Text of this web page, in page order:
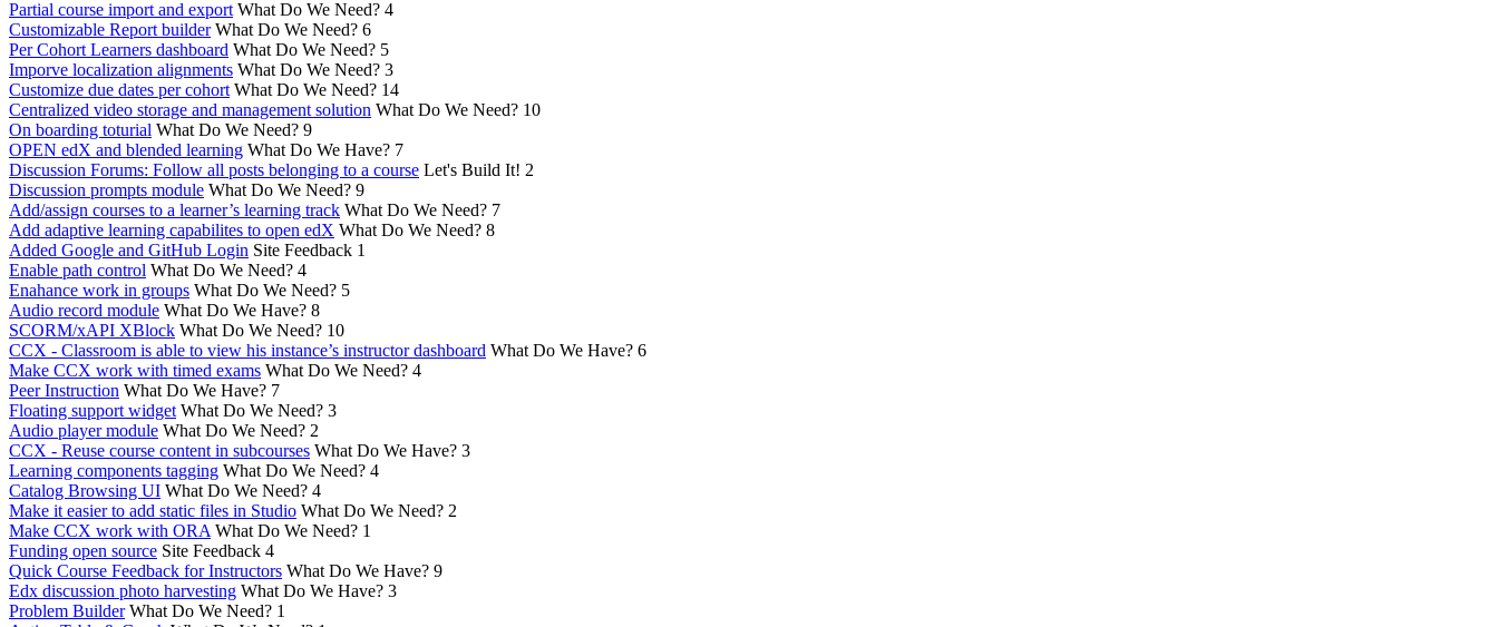
Partial course import and export What Do We Need? 4
Customizable Report builder What Do We Need? 6
Per Cohort Learners dashboard What Do We Need? 5
Imporve localization alignments What Do We Need? 3
Customize due dates per cohort What Do We Need? 14
Centralized video storage and management solution What Do We Need? 10
On boarding toturial What Do We Need? 9
OPEN edX and blended learning What Do We Have? 7
Discussion Forums: Follow all posts belonging to a course Let's Build It! 2
Discussion prompts module What Do We Need? 9
Add/assign courses to a learner’s learning track What Do We Need? 7
Add adaptive learning capabilites to open edX What Do We Need? 8
Added Google and GitHub Login Site Feedback 1
Enable path control What Do We Need? 4
Enahance work in groups What Do We Need? 5
Audio record module What Do We Have? 8
SCORM/xAPI XBlock What Do We Need? 10
CCX - Classroom is able to view his instance’s instructor dashboard What Do We Have? 6
Make CCX work with timed exams What Do We Need? 4
Peer Instruction What Do We Have? 7
Floating support widget What Do We Need? 3
Audio player module What Do We Need? 2
CCX - Reuse course content in subcourses What Do We Have? 3
Learning components tagging What Do We Need? 4
Catalog Browsing UI What Do We Need? 4
Make it easier to add static files in Studio What Do We Need? 2
Make CCX work with ORA What Do We Need? 1
Funding open source Site Feedback 4
Quick Course Feedback for Instructors What Do We Have? 9
Edx discussion photo harvesting What Do We Have? 3
Problem Builder What Do We Need? 1